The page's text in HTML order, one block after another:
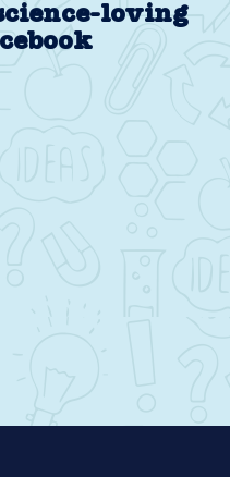
loving